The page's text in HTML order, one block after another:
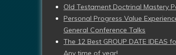
Old Testament Doctrinal Mastery
Personal Progress Value
General Conference Talks
The 12 Best GROUP DATE IDEAS
Any time of year!